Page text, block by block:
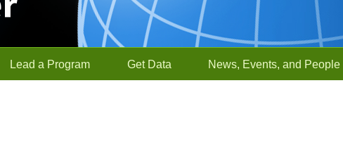
Lead a Program Get Data News, Events, and People